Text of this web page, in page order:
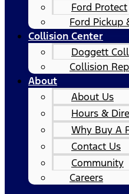
Ford Protect
Ford Pickup
Collision Center
Doggett
Collision
About
About Us
Hours &
Why Buy A
Contact Us
Community
Careers